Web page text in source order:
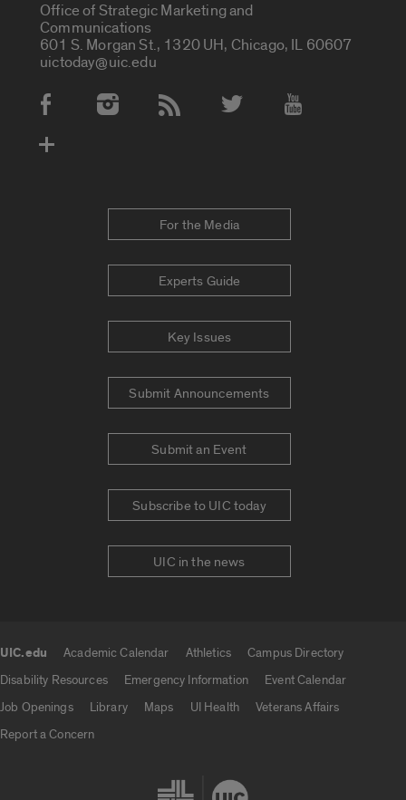
Office of Strategic Marketing and
Communications
601 S. Morgan St., 1320 UH, Chicago, IL 60607
uictoday@uic.edu
Social Media Accounts
For the Media
Experts Guide
Key Issues
Submit Announcements
Submit an Event
Subscribe to UIC today
UIC in the news
UIC.edu Academic Calendar Athletics
Campus Directory
Disability Resources
Emergency Information
Event Calendar
Job Openings
Library Maps UI Health
Veterans Affairs
Report a Concern